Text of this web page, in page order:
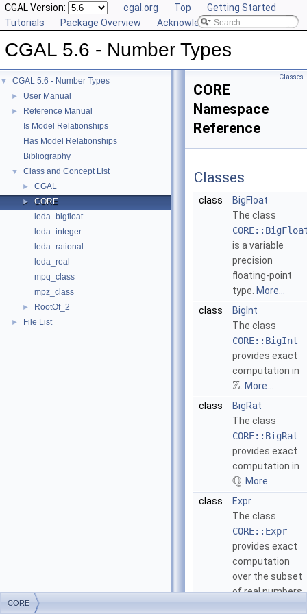
CGAL Version: cgal.org Top
Getting Started
Tutorials
Package Overview Acknowledging CGAL
CGAL 5.6 - Number Types
▼ CGAL 5.6 - Number Types
► User Manual
►
Reference Manual
Is Model Relationships
Has Model Relationships
Bibliography
▼ Class and Concept List
► CGAL
►
CORE
leda_bigfloat
leda_integer
leda_rational
leda_real
mpq_class
mpz_class
► RootOf_2
► File List
Classes
CORE
Namespace
Reference
Classes
class
BigFloat
The class
is a variable
precision
floating-point
type. More...
class
BigInt
The class
CORE::BigInt
provides exact
computation in
Z More...
class
BigRat
The class
CORE::BigRat
provides exact
computation in
Q More...
class
Expr
The class
CORE::Expr
provides exact
computation
over the subset
of real numbers
CORE